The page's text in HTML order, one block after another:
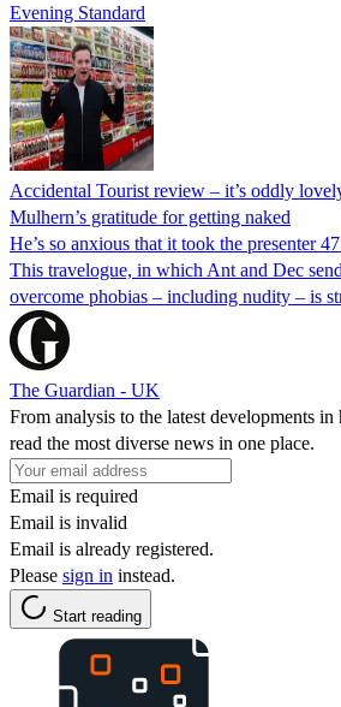
Evening Standard
Accidental Tourist review – it’s oddly
Mulhern’s gratitude for getting naked
He’s so anxious that it took the presenter
This travelogue, in which Ant and Dec
overcome phobias – including nudity – is
The Guardian - UK
From analysis to the latest developments in
read the most diverse news in one place.
Email is required
Email is invalid
Email is already registered.
Please sign in instead.
Start reading